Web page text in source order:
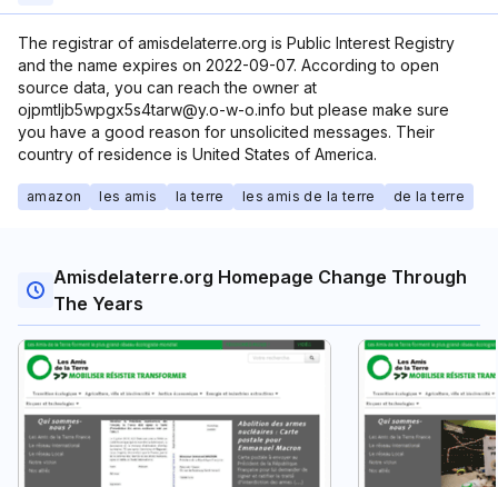
The registrar of amisdelaterre.org is Public Interest Registry
and the name expires on 2022-09-07. According to open
source data, you can reach the owner at
ojpmtljb5wpgx5s4tarw@y.o-w-o.info but please make sure
you have a good reason for unsolicited messages. Their
country of residence is United States of America.
amazon les amis la terre les amis de la terre de la terre
Amisdelaterre.org Homepage Change Through
The Years